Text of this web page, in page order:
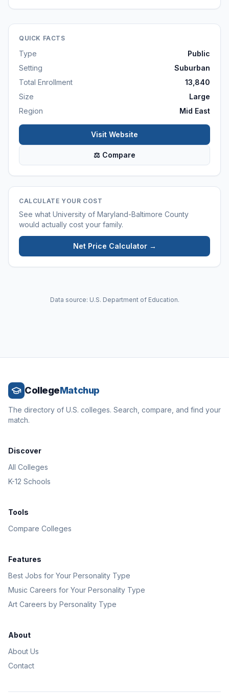
QUICK FACTS
Type
Public
Setting
Suburban
Total Enrollment
13,840
Size
Large
Region
Mid East
Visit Website
⚖ Compare
CALCULATE YOUR COST
See what University of Maryland-Baltimore County
would actually cost your family.
Net Price Calculator →
Data source: U.S. Department of Education.
CollegeMatchup
The directory of U.S. colleges. Search, compare, and find your
match.
Discover
All Colleges
K-12 Schools
Tools
Compare Colleges
Features
Best Jobs for Your Personality Type
Music Careers for Your Personality Type
Art Careers by Personality Type
About
About Us
Contact